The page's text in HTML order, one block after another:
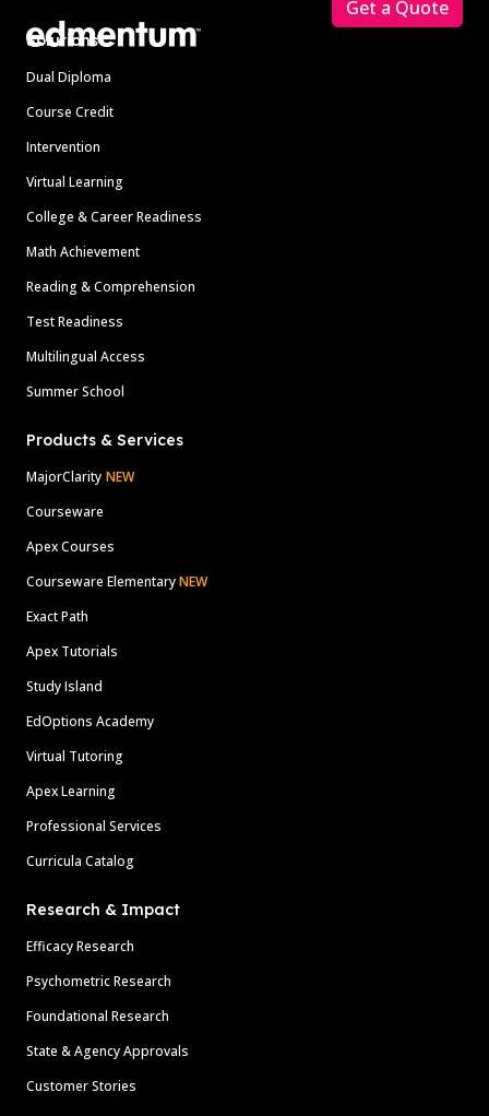
Solutions
Dual Diploma
Course Credit
Intervention
Virtual Learning
College & Career Readiness
Math Achievement
Reading & Comprehension
Test Readiness
Multilingual Access
Summer School
Products & Services
MajorClarity NEW
Courseware
Apex Courses
Courseware ElementaryNEW
Exact Path
Apex Tutorials
Study Island
EdOptions Academy
Virtual Tutoring
Apex Learning
Professional Services
Curricula Catalog
Research & Impact
Efficacy Research
Psychometric Research
Foundational Research
State & Agency Approvals
Customer Stories
Get a Quote